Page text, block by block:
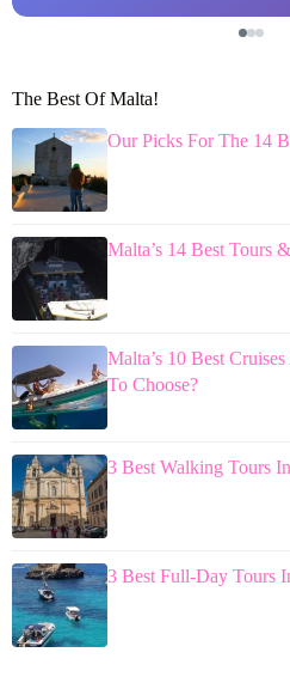
The Best Of Malta!
Our Picks For The 14
Malta’s 14 Best Tours
Malta’s 10 Best
To Choose?
3 Best Walking Tours
3 Best Full-Day Tours